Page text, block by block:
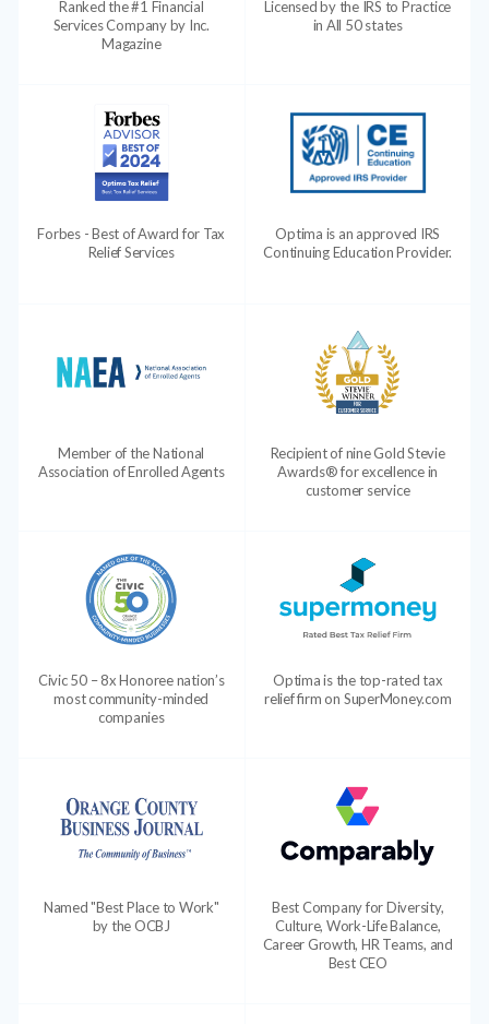
Ranked the #1 Financial
Services Company by Inc.
Magazine
Licensed by the IRS to Practice
in All 50 states
Forbes - Best of Award for Tax
Relief Services
Optima is an approved IRS
Continuing Education Provider.
Member of the National
Association of Enrolled Agents
Recipient of nine Gold Stevie
Awards® for excellence in
customer service
Civic 50 – 8x Honoree nation’s
most community-minded
companies
Optima is the top-rated tax
relief firm on SuperMoney.com
Named "Best Place to Work"
by the OCBJ
Best Company for Diversity,
Culture, Work-Life Balance,
Career Growth, HR Teams, and
Best CEO